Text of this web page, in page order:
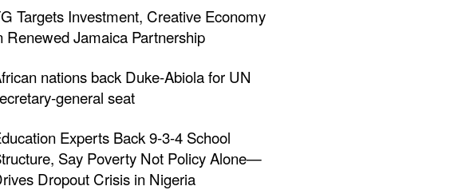
Targets Investment, Creative Economy
Renewed Jamaica Partnership
nations back Duke-Abiola for UN
general seat
Experts Back 9-3-4 School
Say Poverty Not Policy Alone—
Dropout Crisis in Nigeria